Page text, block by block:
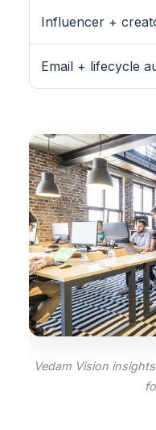
Influencer +
Email + lifecycle
Vedam Vision